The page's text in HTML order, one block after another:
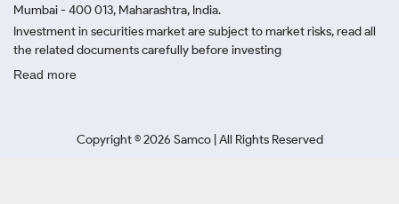
Mumbai - 400 013, Maharashtra, India.
Investment in securities market are subject to market risks, read all
the related documents carefully before investing
Read more
Copyright ©2026 Samco | All Rights Reserved